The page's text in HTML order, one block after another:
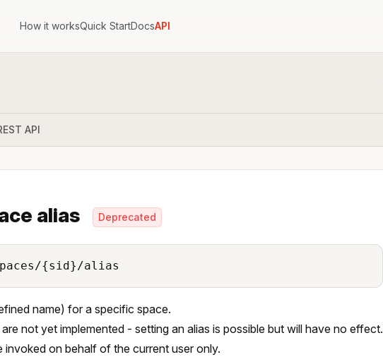
How it worksQuick StartDocsAPI
API
alias Deprecated
{sid}/alias
name) for a specific space.
not yet implemented - setting an alias is possible but will have no effect.
invoked on behalf of the current user only.